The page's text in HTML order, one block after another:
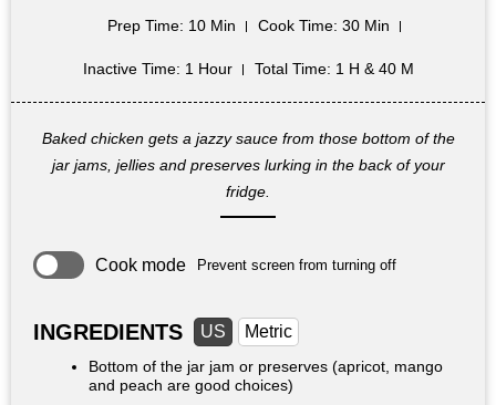
Prep Time: 10 Min Cook Time: 30 Min
Inactive Time: 1 Hour Total Time: 1 H & 40 M
Baked chicken gets a jazzy sauce from those bottom of the
jar jams, jellies and preserves lurking in the back of your
fridge.
Cook mode Prevent screen from turning off
INGREDIENTS US Metric
Bottom of the jar jam or preserves (apricot, mango
and peach are good choices)